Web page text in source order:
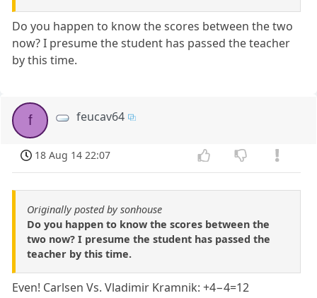
Do you happen to know the scores between the two
now? I presume the student has passed the teacher
by this time.
f feucav64
18 Aug 14 22:07
Originally posted by sonhouse
Do you happen to know the scores between the
two now? I presume the student has passed the
teacher by this time.
Even! Carlsen Vs. Vladimir Kramnik: +4−4=12